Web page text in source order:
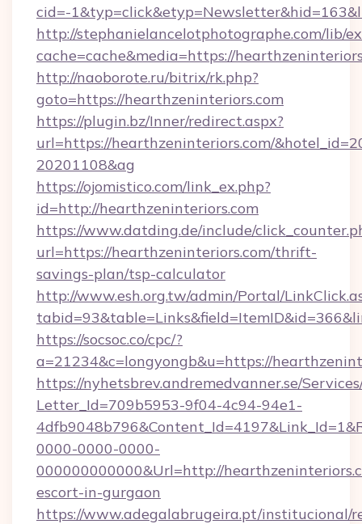
cid=-
http://stephanielancelotphotographe.com/lib/
cache=cache&media=https://
http://naoborote.ru/bitrix/rk.php?
goto=https://hearthzeninteriors.com
https://plugin.bz/Inner/redirect.aspx?
url=https://hearthzeninteriors.com/
20201108&ag
https://ojomistico.com/link_ex.php?
id=http://hearthzeninteriors.com
https://www.datding.de/include/
url=https://hearthzeninteriors.com/thrift-
savings-plan/tsp-calculator
http://www.esh.org.tw/admin/Portal/
https://socsoc.co/cpc/?
a=21234&c=longyongb&u=https://
https://nyhetsbrev.andremedvanner.se/
Letter_Id=709b5953-9f04-4c94-94e1-
0000-0000-0000-
000000000000&Url=http://
escort-in-gurgaon
https://www.adegalabrugeira.pt/institucional/